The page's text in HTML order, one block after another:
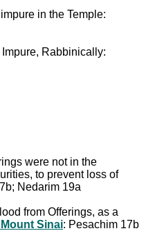
impure in the Temple:
Impure, Rabbinically:
were not in the
to prevent loss of
Nedarim 19a
from Offerings, as a
Sinai: Pesachim 17b